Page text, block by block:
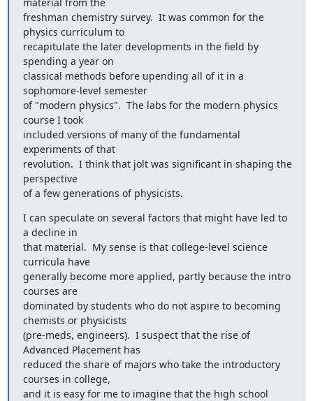
freshman chemistry survey.  It was common for the
physics curriculum to
recapitulate the later developments in the field by
spending a year on
classical methods before upending all of it in a
sophomore-level semester
of "modern physics".  The labs for the modern physics
course I took
included versions of many of the fundamental
experiments of that
revolution.  I think that jolt was significant in shaping the
perspective
of a few generations of physicists.
I can speculate on several factors that might have led to
a decline in
that material.  My sense is that college-level science
curricula have
generally become more applied, partly because the intro
courses are
dominated by students who do not aspire to becoming
chemists or physicists
(pre-meds, engineers).  I suspect that the rise of
Advanced Placement has
reduced the share of majors who take the introductory
courses in college,
and it is easy for me to imagine that the high school